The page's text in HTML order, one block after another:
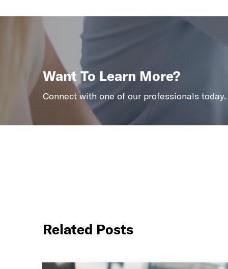
Want To Learn More?
Connect with one of our professionals today.
Related Posts